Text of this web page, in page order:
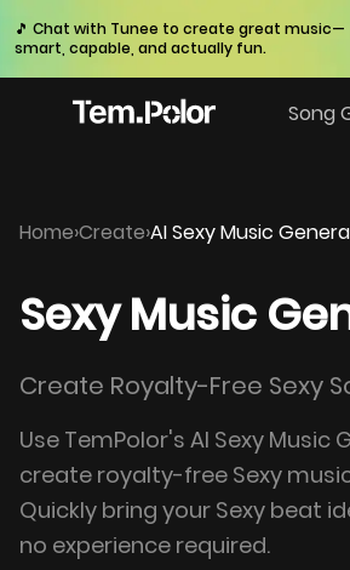
🎵 Chat with Tunee to create great music—
smart, capable, and actually fun.
Song
Home›Create›AI Sexy Music
Sexy Music
Create Royalty-Free Sexy
Use TemPolor's AI Sexy Music
create royalty-free Sexy
Quickly bring your Sexy beat
no experience required.